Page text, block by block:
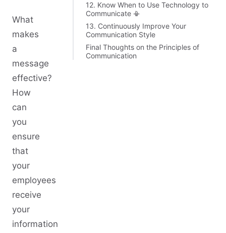
What
makes
a
message
effective?
How
can
you
ensure
that
your
employees
receive
your
information
12. Know When to Use Technology to
Communicate 📳
13. Continuously Improve Your
Communication Style
Final Thoughts on the Principles of
Communication